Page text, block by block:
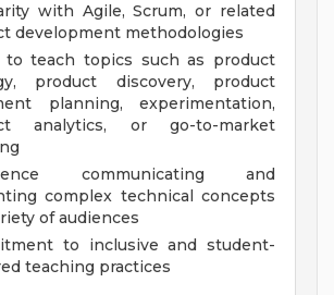
with Agile, Scrum, or related
development methodologies
to teach topics such as product
product discovery, product
planning, experimentation,
analytics, or go-to-market
communicating and
complex technical concepts
of audiences
to inclusive and student-
teaching practices